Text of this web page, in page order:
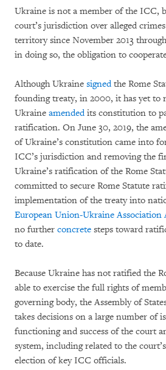
Ukraine is not a member of the ICC,
court’s jurisdiction over alleged
territory since November 2013
in doing so, the obligation to
Although Ukraine signedthe Rome
founding treaty, in 2000, it has yet to
Ukraine amendedits constitution to
ratification. On June 30, 2019, the
of Ukraine’s constitution came into
ICC’s jurisdiction and removing the
Ukraine’s ratification of the Rome
committed to secure Rome Statute
implementation of the treaty into
European Union-Ukraine Association
no further concrete steps toward
to date.
Because Ukraine has not ratified the
able to exercise the full rights of
governing body, the Assembly of
takes decisions on a large number of
functioning and success of the court
system, including related to the
election of key ICC officials.